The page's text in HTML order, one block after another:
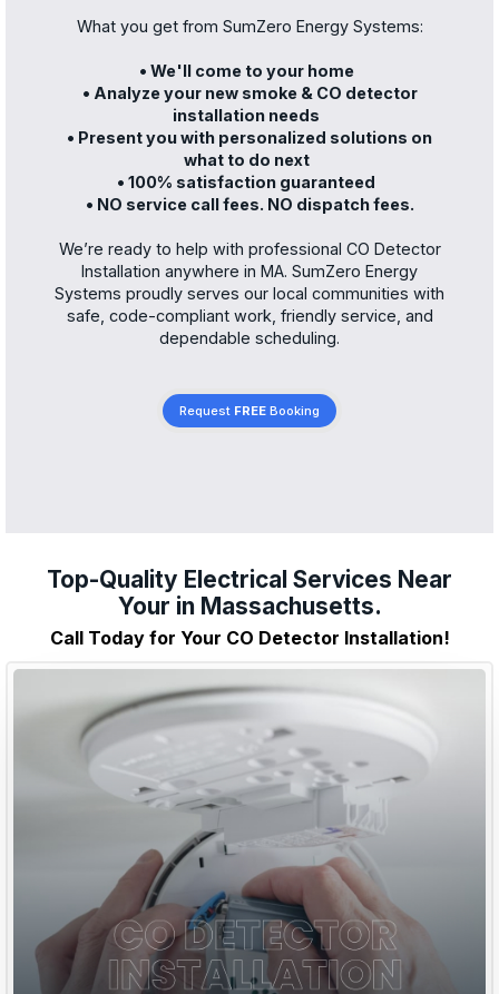
What you get from SumZero Energy Systems:
• We'll come to your home
• Analyze your new smoke & CO detector
installation needs
• Present you with personalized solutions on
what to do next
• 100% satisfaction guaranteed
• NO service call fees. NO dispatch fees.
We’re ready to help with professional CO Detector
Installation anywhere in MA. SumZero Energy
Systems proudly serves our local communities with
safe, code-compliant work, friendly service, and
dependable scheduling.
Request FREE Booking
Top-Quality Electrical Services Near
Your in Massachusetts.
Call Today for Your CO Detector Installation!